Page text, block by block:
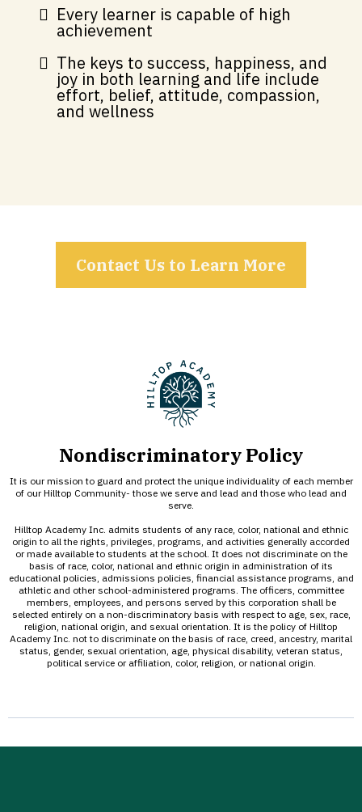
Every learner is capable of high
achievement
The keys to success, happiness, and
joy in both learning and life include
effort, belief, attitude, compassion,
and wellness
Contact Us to Learn More
Nondiscriminatory Policy
It is our mission to guard and protect the unique individuality of each member
of our Hilltop Community- those we serve and lead and those who lead and
serve.
Hilltop Academy Inc. admits students of any race, color, national and ethnic
origin to all the rights, privileges, programs, and activities generally accorded
or made available to students at the school. It does not discriminate on the
basis of race, color, national and ethnic origin in administration of its
educational policies, admissions policies, financial assistance programs, and
athletic and other school-administered programs. The officers, committee
members, employees, and persons served by this corporation shall be
selected entirely on a non-discriminatory basis with respect to age, sex, race,
religion, national origin, and sexual orientation. It is the policy of Hilltop
Academy Inc. not to discriminate on the basis of race, creed, ancestry, marital
status, gender, sexual orientation, age, physical disability, veteran status,
political service or affiliation, color, religion, or national origin.